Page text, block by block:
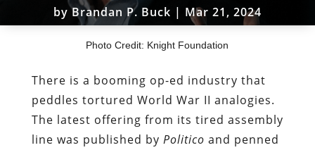
byBrandan P. Buck | Mar 21, 2024
Photo Credit: Knight Foundation
There is a booming op-ed industry that
peddles tortured World War II analogies.
The latest offering from its tired assembly
line was published by Politico and penned